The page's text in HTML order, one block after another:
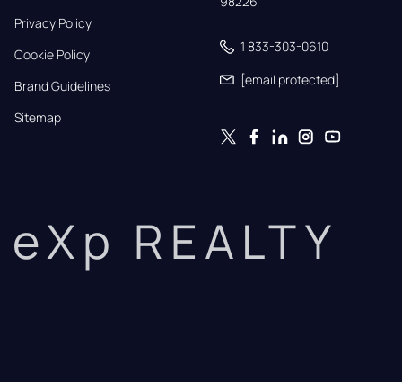
Privacy Policy
Cookie Policy
Brand Guidelines
Sitemap
1 833-303-0610
[email protected]
eXp REALTY